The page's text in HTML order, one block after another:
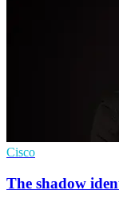
Cisco
The shadow